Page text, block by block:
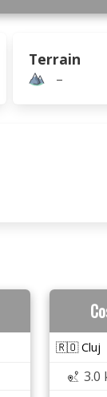
Terrain
–
🇷🇴 Cluj
3.0